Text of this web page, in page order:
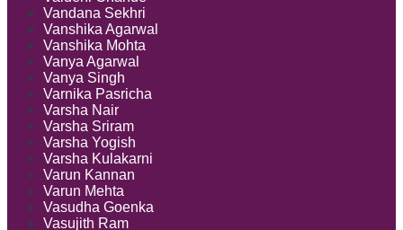
Vandana Sekhri
Vanshika Agarwal
Vanshika Mohta
Vanya Agarwal
Vanya Singh
Varnika Pasricha
Varsha Nair
Varsha Sriram
Varsha Yogish
Varsha Kulakarni
Varun Kannan
Varun Mehta
Vasudha Goenka
Vasujith Ram